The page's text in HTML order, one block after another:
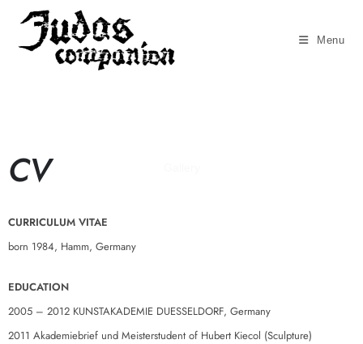
Menu
CV
CURRICULUM VITAE
born 1984, Hamm, Germany
EDUCATION
2005 – 2012 KUNSTAKADEMIE DUESSELDORF, Germany
2011 Akademiebrief und Meisterstudent of Hubert Kiecol (Sculpture)